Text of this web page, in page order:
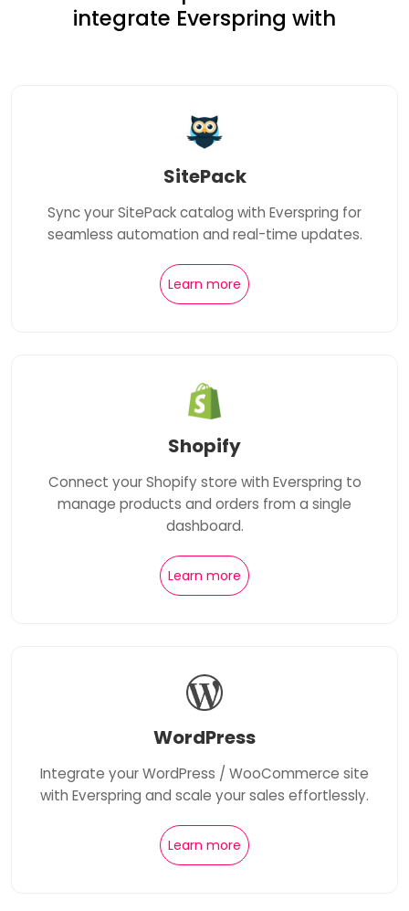
integrate Everspring with
SitePack
Sync your SitePack catalog with Everspring for
seamless automation and real-time updates.
Learn more
Shopify
Connect your Shopify store with Everspring to
manage products and orders from a single
dashboard.
Learn more
WordPress
Integrate your WordPress / WooCommerce site
with Everspring and scale your sales effortlessly.
Learn more